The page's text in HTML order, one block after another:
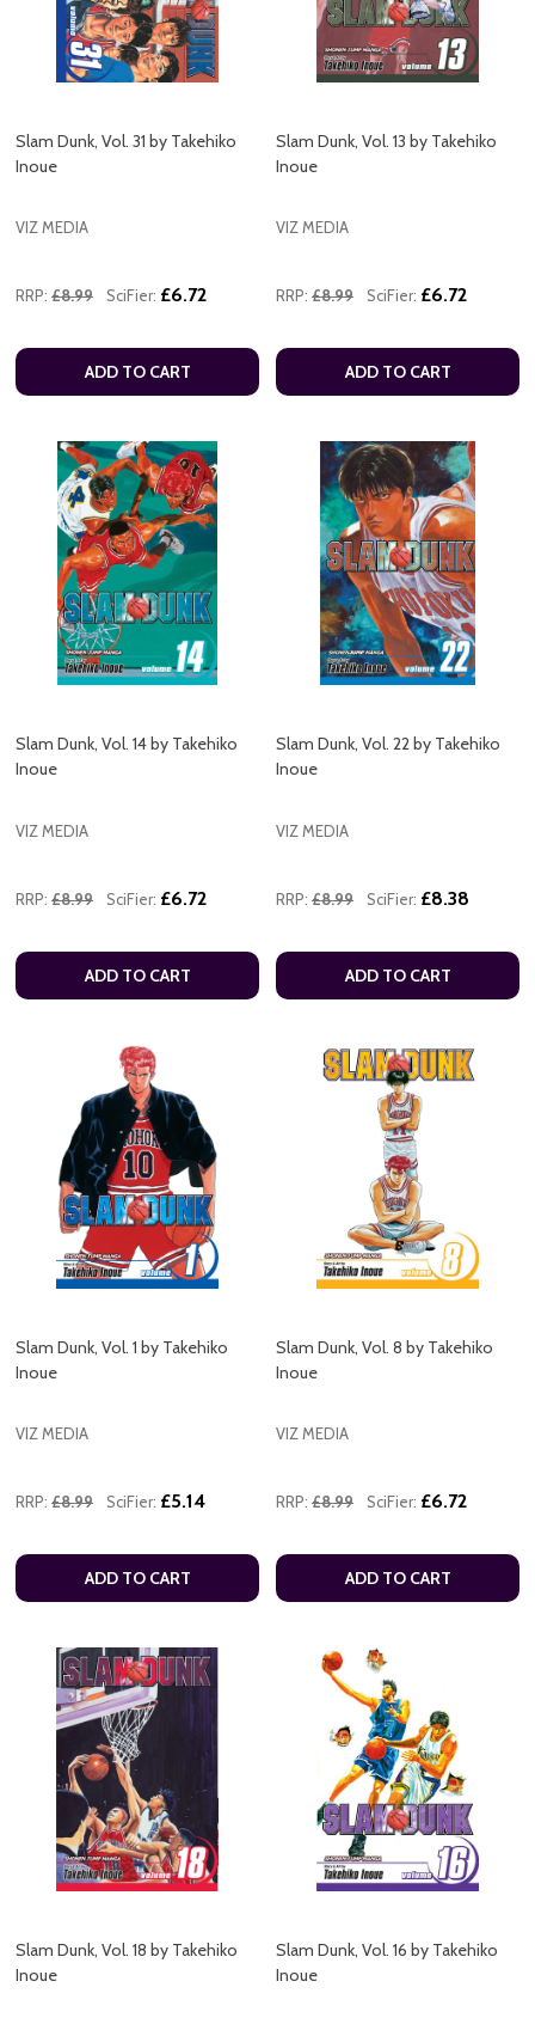
Slam Dunk, Vol. 31 by Takehiko
Inoue
VIZ MEDIA
RRP: £8.99 SciFier: £6.72
ADD TO CART
Slam Dunk, Vol. 13 by Takehiko
Inoue
VIZ MEDIA
RRP: £8.99 SciFier: £6.72
ADD TO CART
Slam Dunk, Vol. 14 by Takehiko
Inoue
VIZ MEDIA
RRP: £8.99 SciFier: £6.72
ADD TO CART
Slam Dunk, Vol. 22 by Takehiko
Inoue
VIZ MEDIA
RRP: £8.99 SciFier: £8.38
ADD TO CART
Slam Dunk, Vol. 1 by Takehiko
Inoue
VIZ MEDIA
RRP: £8.99 SciFier: £5.14
ADD TO CART
Slam Dunk, Vol. 8 by Takehiko
Inoue
VIZ MEDIA
RRP: £8.99 SciFier: £6.72
ADD TO CART
Slam Dunk, Vol. 18 by Takehiko
Inoue
Slam Dunk, Vol. 16 by Takehiko
Inoue